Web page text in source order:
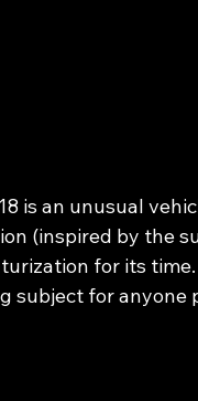
is an unusual
(inspired by the
for its
subject for anyone